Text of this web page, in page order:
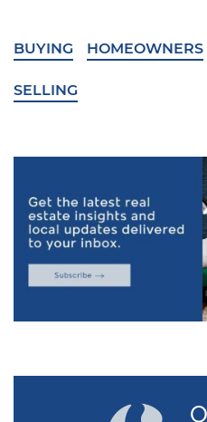
BUYING HOMEOWNERS
SELLING